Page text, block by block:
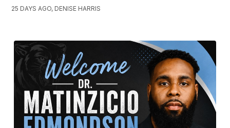
25 DAYS AGO, DENISE HARRIS